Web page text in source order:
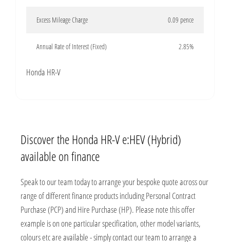
Excess Mileage Charge 0.09 pence
Annual Rate of Interest (Fixed) 2.85%
Honda HR-V
Discover the Honda HR-V e:HEV (Hybrid)
available on finance
Speak to our team today to arrange your bespoke quote across our
range of different finance products including Personal Contract
Purchase (PCP) and Hire Purchase (HP). Please note this offer
example is on one particular specification, other model variants,
colours etc are available - simply contact our team to arrange a